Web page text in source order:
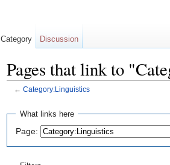
Pages that link to
← Category:Linguistics
What links here
Page:
Category Discussion